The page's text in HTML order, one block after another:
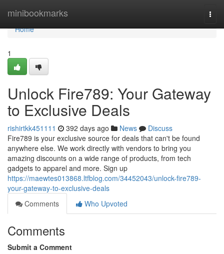
minibookmarks
Home
Home
1
Unlock Fire789: Your Gateway
to Exclusive Deals
rishirtkk451111 392 days ago News
Discuss
Fire789 is your exclusive source for deals that can't be found
anywhere else. We work directly with vendors to bring you
amazing discounts on a wide range of products, from tech
gadgets to apparel and more. Sign up
https://maewtes013868.ltfblog.com/34452043/unlock-fire789-
your-gateway-to-exclusive-deals
Comments
Who Upvoted
Comments
Submit a Comment